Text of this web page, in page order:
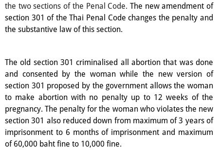
the two sections of the Penal Code. The new amendment of
section 301 of the Thai Penal Code changes the penalty and
the substantive law of this section.
The old section 301 criminalised all abortion that was done
and consented by the woman while the new version of
section 301 proposed by the government allows the woman
to make abortion with no penalty up to 12 weeks of the
pregnancy. The penalty for the woman who violates the new
section 301 also reduced down from maximum of 3 years of
imprisonment to 6 months of imprisonment and maximum
of 60,000 baht fine to 10,000 fine.